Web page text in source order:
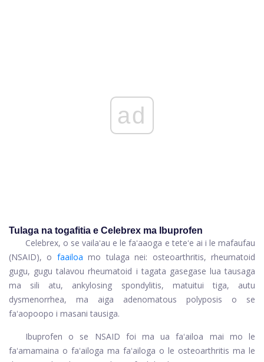
ad
Tulaga na togafitia e Celebrex ma Ibuprofen
Celebrex, o se vailaʻau e le faʻaaoga e teteʻe ai i le mafaufau
(NSAID), o faailoa mo tulaga nei: osteoarthritis, rheumatoid
gugu, gugu talavou rheumatoid i tagata gasegase lua tausaga
ma sili atu, ankylosing spondylitis, matuitui tiga, autu
dysmenorrhea, ma aiga adenomatous polyposis o se
faʻaopoopo i masani tausiga.
Ibuprofen o se NSAID foi ma ua faʻailoa mai mo le
faʻamamaina o faʻailoga ma faʻailoga o le osteoarthritis ma le